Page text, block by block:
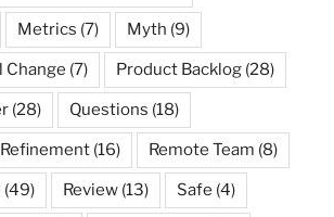
Metrics (7) Myth (9)
Change (7) Product Backlog (28)
(28) Questions (18)
Refinement (16) Remote Team (8)
(49) Review (13) Safe (4)